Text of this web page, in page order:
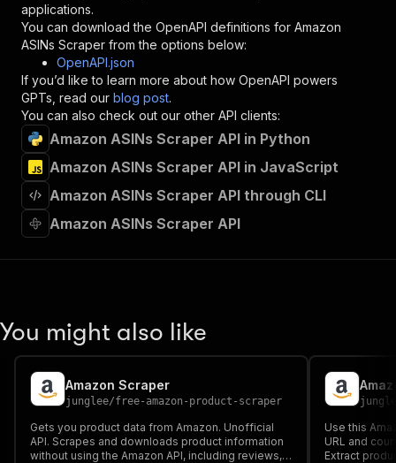
}
},
"/acts/junglee~amazon-asins-scraper/runs"
"post":
{
"operationId"
"x-openai-isConsequential":
"summary"
:
"Executes an Actor and
"tags": [
"Run Actor"
"requestBody": {
"required": true ,
}
},
"parameters"
{
"in" : "query",
"required": true,
applications.
You can download the OpenAPI definitions for Amazon
ASINs Scraper from the options below:
OpenAPI.json
If you’d like to learn more about how OpenAPI powers
GPTs, read our blog post.
You can also check out our other API clients:
Amazon ASINs Scraper API in Python
Amazon ASINs Scraper API in JavaScript
Amazon ASINs Scraper API through CLI
Amazon ASINs Scraper API
You might also like
Amazon Scraper
junglee/free-amazon-product-scraper
Gets you product data from Amazon. Unofficial
API. Scrapes and downloads product information
without using the Amazon API, including reviews,
Use this
URL and
Extract